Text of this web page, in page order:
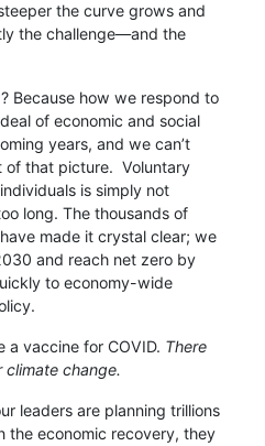
the curve grows and
the challenge—and the
Because how we respond to
of economic and social
years, and we can’t
of that picture. Voluntary
is simply not
long. The thousands of
made it crystal clear; we
and reach net zero by
to economy-wide
a vaccine for COVID. There
change.
leaders are planning trillions
the economic recovery, they